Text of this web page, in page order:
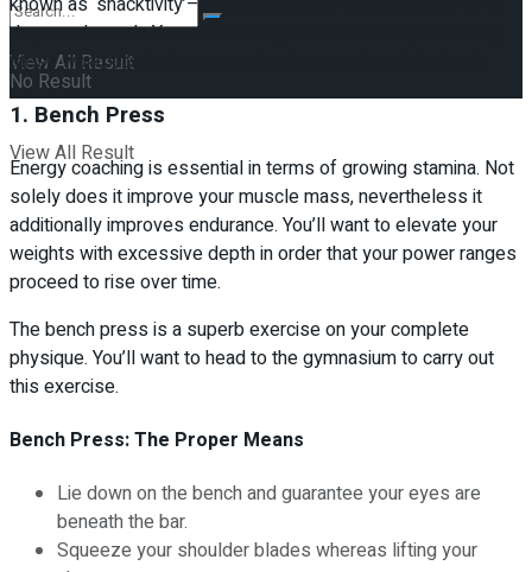
View All Result
No Result
View All Result
days each week. You must also give attention to performing
these workouts for longer earlier than growing their depth.
1. Bench Press
Energy coaching is essential in terms of growing stamina. Not
solely does it improve your muscle mass, nevertheless it
additionally improves endurance. You’ll want to elevate your
weights with excessive depth in order that your power ranges
proceed to rise over time.
The bench press is a superb exercise on your complete
physique. You’ll want to head to the gymnasium to carry out
this exercise.
Bench Press: The Proper Means
Lie down on the bench and guarantee your eyes are
beneath the bar.
Squeeze your shoulder blades whereas lifting your